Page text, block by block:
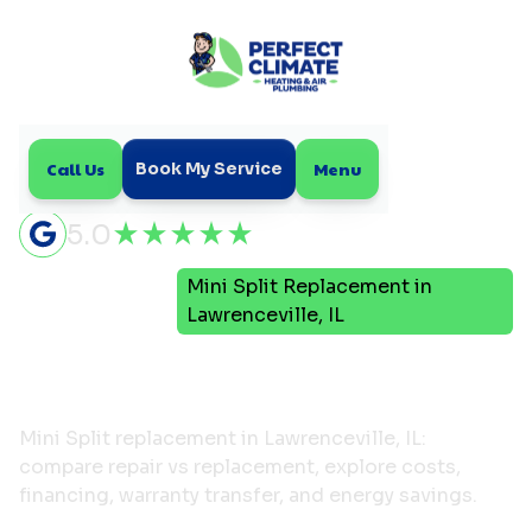
Call Us Book My Service Menu
5.0
Mini Split Replacement in
Lawrenceville, IL
Mini Split replacement in Lawrenceville, IL:
compare repair vs replacement, explore costs,
financing, warranty transfer, and energy savings.